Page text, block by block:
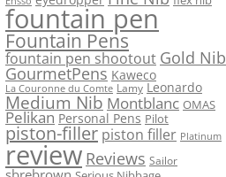
fountain pen
Fountain Pens
fountain pen shootout Gold Nib
GourmetPens Kaweco
La Couronne du Comte Lamy Leonardo
Medium Nib Montblanc OMAS
Pelikan Personal Pens Pilot
piston-filler piston filler Platinum
review Reviews Sailor